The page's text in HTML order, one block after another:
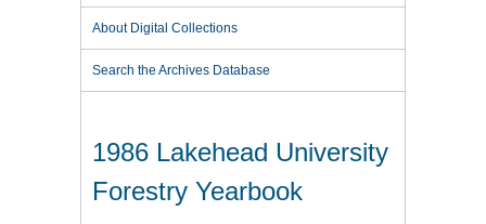
About Digital Collections
Search the Archives Database
1986 Lakehead University
Forestry Yearbook